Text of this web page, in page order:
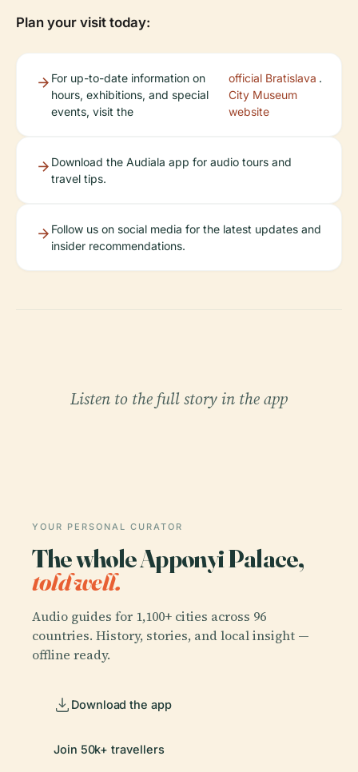
Plan your visit today:
For up-to-date information on
hours, exhibitions, and special
events, visit the
official Bratislava
City Museum
website
.
Download the Audiala app for audio tours and
travel tips.
Follow us on social media for the latest updates and
insider recommendations.
Listen to the full story in the app
YOUR PERSONAL CURATOR
The whole Apponyi Palace,
told well.
Audio guides for 1,100+ cities across 96
countries. History, stories, and local insight —
offline ready.
Download the app
Join 50k+ travellers